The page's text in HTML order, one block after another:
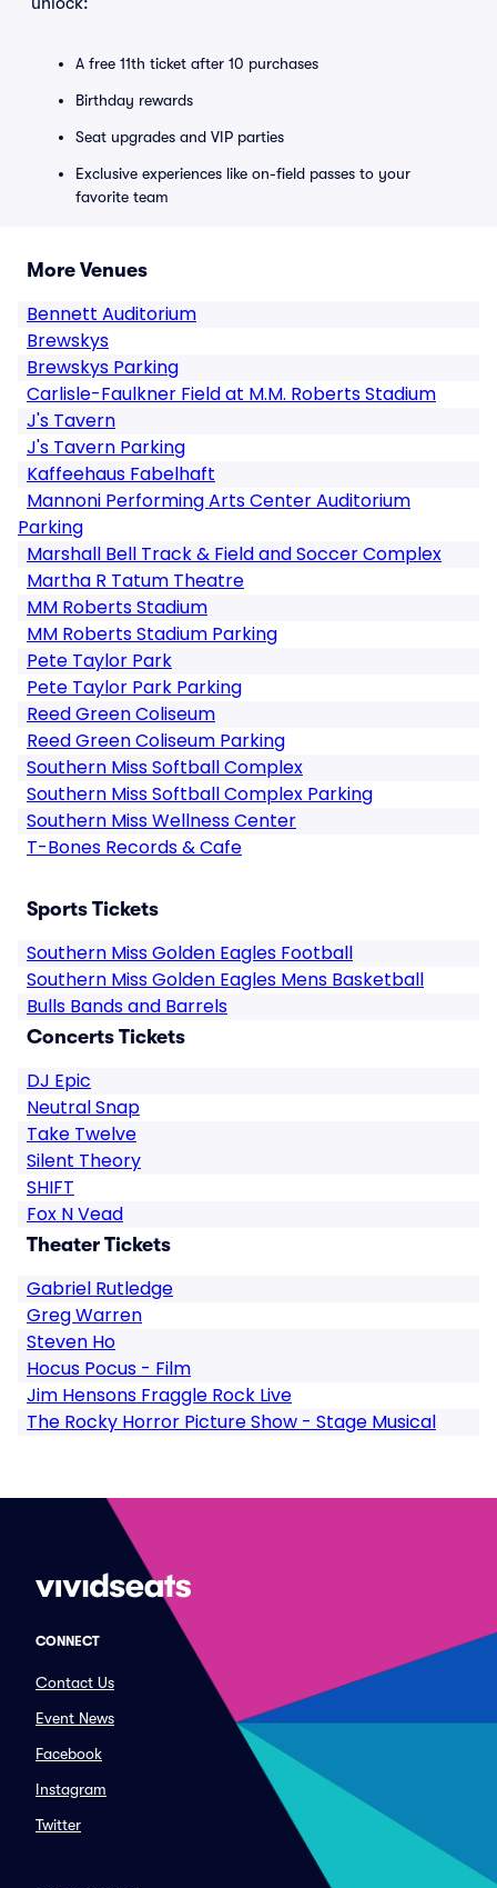
A free 11th ticket after 10 purchases
Birthday rewards
Seat upgrades and VIP parties
Exclusive experiences like on-field passes to your
favorite team
More Venues
Bennett Auditorium
Brewskys
Brewskys Parking
Carlisle-Faulkner Field at M.M. Roberts Stadium
J's Tavern
J's Tavern Parking
Kaffeehaus Fabelhaft
Mannoni Performing Arts Center Auditorium
Parking
Marshall Bell Track & Field and Soccer Complex
Martha R Tatum Theatre
MM Roberts Stadium
MM Roberts Stadium Parking
Pete Taylor Park
Pete Taylor Park Parking
Reed Green Coliseum
Reed Green Coliseum Parking
Southern Miss Softball Complex
Southern Miss Softball Complex Parking
Southern Miss Wellness Center
T-Bones Records & Cafe
Sports Tickets
Southern Miss Golden Eagles Football
Southern Miss Golden Eagles Mens Basketball
Bulls Bands and Barrels
Concerts Tickets
DJ Epic
Neutral Snap
Take Twelve
Silent Theory
SHIFT
Fox N Vead
Theater Tickets
Gabriel Rutledge
Greg Warren
Steven Ho
Hocus Pocus - Film
Jim Hensons Fraggle Rock Live
The Rocky Horror Picture Show - Stage Musical
CONNECT
Contact Us
Event News
Facebook
Instagram
Twitter